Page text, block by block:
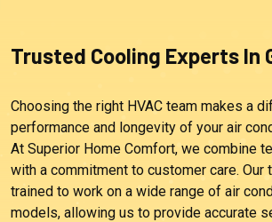
Trusted Cooling Experts In
Choosing the right HVAC team makes a
performance and longevity of your air
At Superior Home Comfort, we combine
with a commitment to customer care. Our
trained to work on a wide range of air
models, allowing us to provide accurate